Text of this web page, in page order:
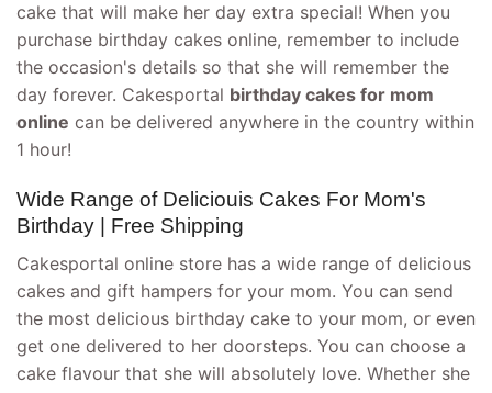
cake that will make her day extra special! When you
purchase birthday cakes online, remember to include
the occasion's details so that she will remember the
day forever. Cakesportal birthday cakes for mom
online can be delivered anywhere in the country within
1 hour!
Wide Range of Deliciouis Cakes For Mom's
Birthday | Free Shipping
Cakesportal online store has a wide range of delicious
cakes and gift hampers for your mom. You can send
the most delicious birthday cake to your mom, or even
get one delivered to her doorsteps. You can choose a
cake flavour that she will absolutely love. Whether she